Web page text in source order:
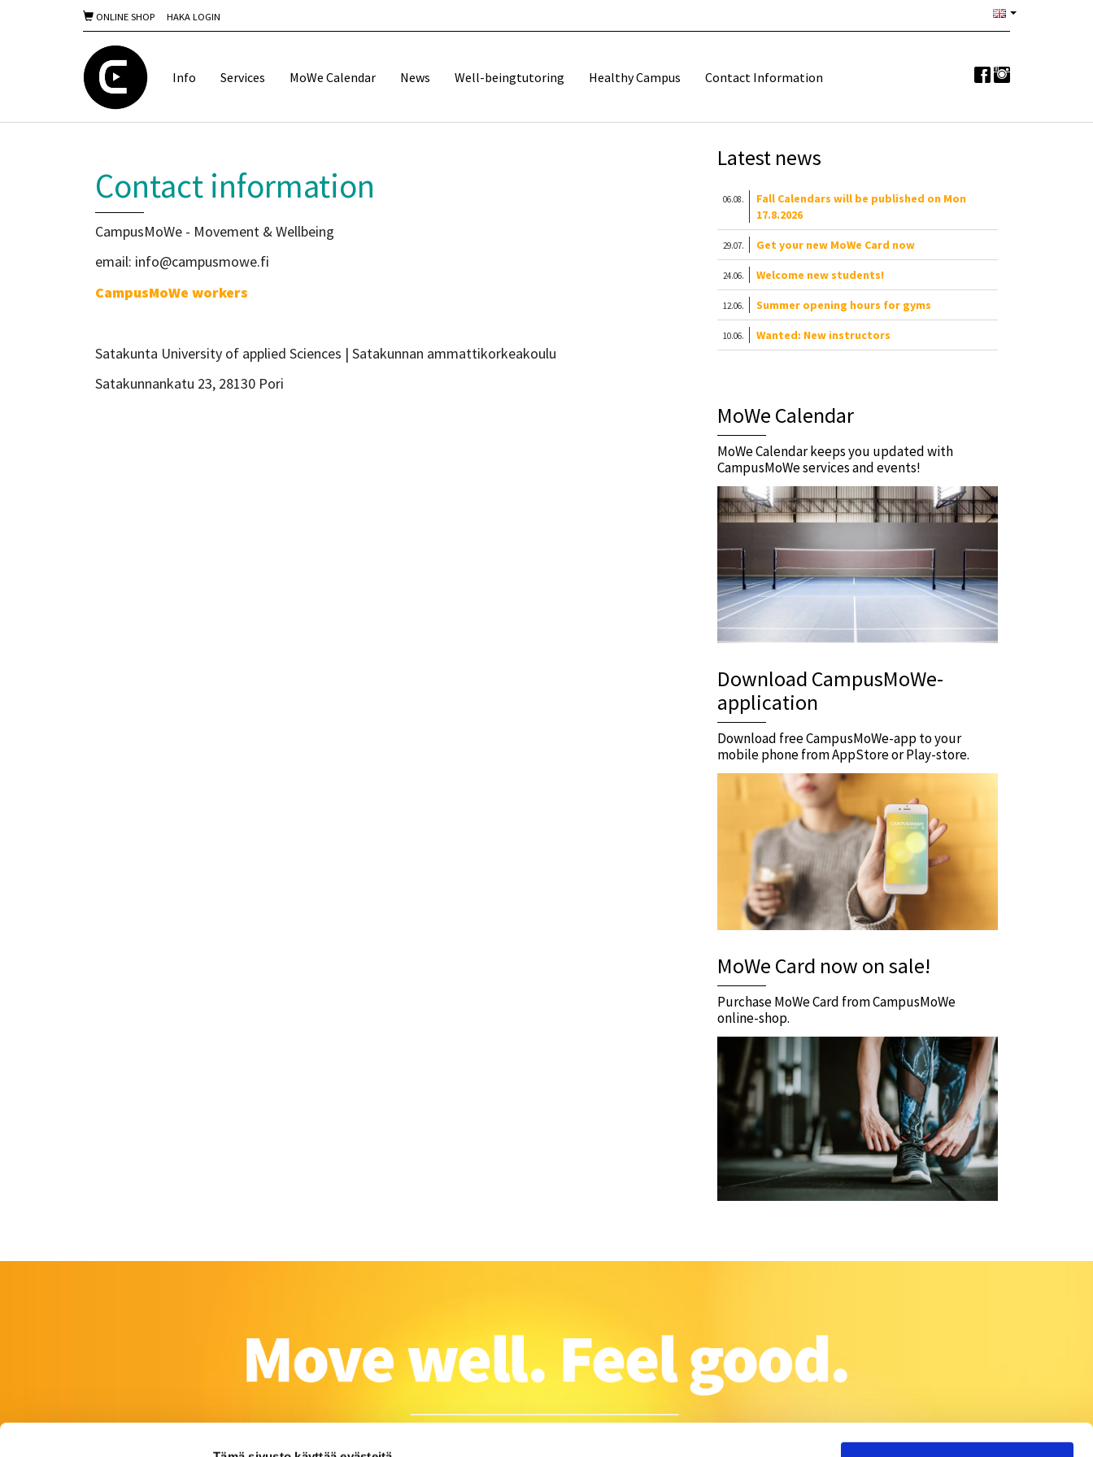
ONLINE SHOP HAKA LOGIN
Info Services MoWe Calendar News Well-beingtutoring Healthy Campus Contact Information
Contact information
CampusMoWe - Movement & Wellbeing
email: info@campusmowe.fi
CampusMoWe workers
Satakunta University of applied Sciences | Satakunnan ammattikorkeakoulu
Satakunnankatu 23, 28130 Pori
Latest news
06.08.
Fall Calendars will be published on Mon
17.8.2026
29.07. Get your new MoWe Card now
24.06. Welcome new students!
12.06. Summer opening hours for gyms
10.06. Wanted: New instructors
MoWe Calendar
MoWe Calendar keeps you updated with
CampusMoWe services and events!
Download CampusMoWe-
application
Download free CampusMoWe-app to your
mobile phone from AppStore or Play-store.
MoWe Card now on sale!
Purchase MoWe Card from CampusMoWe
online-shop.